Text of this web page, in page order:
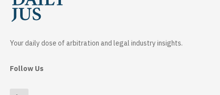
Your daily dose of arbitration and legal industry insights.
Follow Us